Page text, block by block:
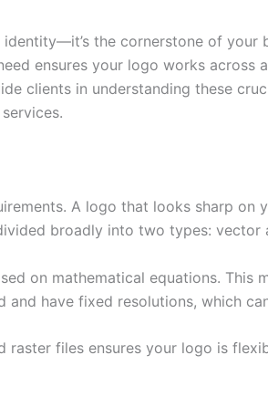
the cornerstone of your
ensures your logo works
clients in understanding these
A logo that looks sharp
broadly into two types: vector
on mathematical equations.
and have fixed resolutions, which
files ensures your logo is